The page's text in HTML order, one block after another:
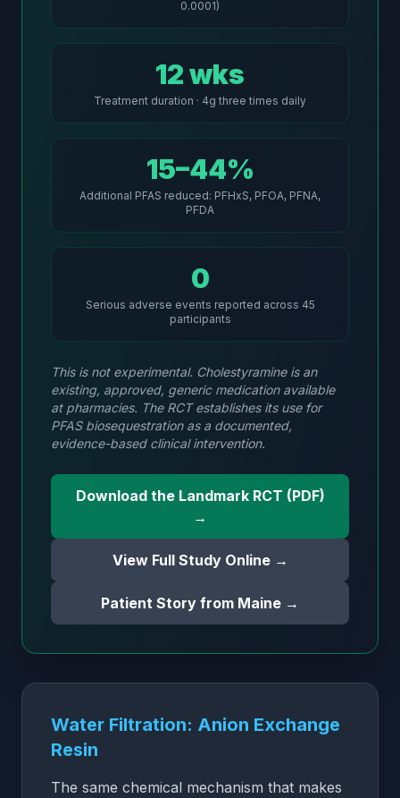
0.0001)
12 wks
Treatment duration · 4g three times daily
15–44%
Additional PFAS reduced: PFHxS, PFOA, PFNA,
PFDA
0
Serious adverse events reported across 45
participants
This is not experimental. Cholestyramine is an
existing, approved, generic medication available
at pharmacies. The RCT establishes its use for
PFAS biosequestration as a documented,
evidence-based clinical intervention.
Download the Landmark RCT (PDF)
→
View Full Study Online →
Patient Story from Maine →
Water Filtration: Anion Exchange
Resin
The same chemical mechanism that makes